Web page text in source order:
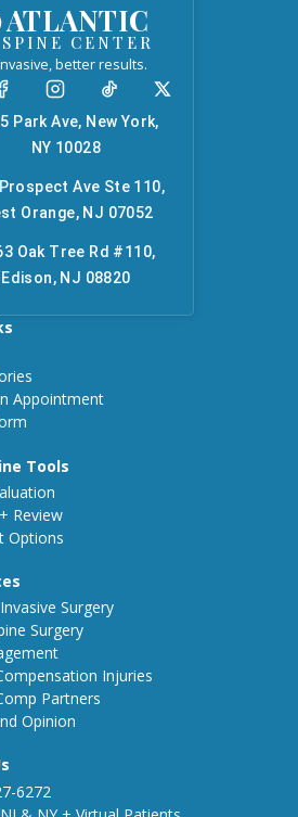
ATLANTIC
SPINE CENTER
better results.
Park Ave, New York,
NY 10028
Ave Ste 110,
Orange, NJ 07052
Oak Tree Rd #110,
Edison, NJ 08820
Appointment
Tools
Review
Options
Surgery
Surgery
Injuries
Partners
Opinion
6272